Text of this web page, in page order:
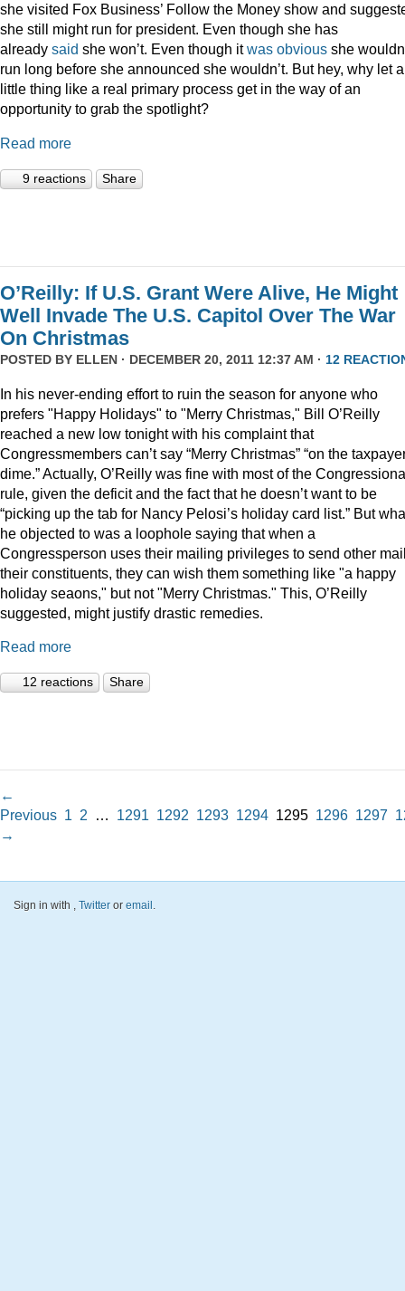
she visited Fox Business’ Follow the Money show and
she still might run for president. Even though she has
already said she won’t. Even though itwas obvious she
run long before she announced she wouldn’t. But hey, why let a
little thing like a real primary process get in the way of an
opportunity to grab the spotlight?
Read more
9 reactions Share
O’Reilly: If U.S. Grant Were Alive, He Might
Well Invade The U.S. Capitol Over The War
On Christmas
POSTED BY ELLEN · DECEMBER 20, 2011 12:37 AM · 12
In his never-ending effort to ruin the season for anyone who
prefers "Happy Holidays" to "Merry Christmas," Bill O’Reilly
reached a new low tonight with his complaint that
Congressmembers can’t say “Merry Christmas” “on the
dime.” Actually, O’Reilly was fine with most of the
rule, given the deficit and the fact that he doesn’t want to be
“picking up the tab for Nancy Pelosi’s holiday card list.” But
he objected to was a loophole saying that when a
Congressperson uses their mailing privileges to send other
their constituents, they can wish them something like "a happy
holiday seaons," but not "Merry Christmas." This, O’Reilly
suggested, might justify drastic remedies.
Read more
12 reactions Share
←
Previous 1 2 … 1291 1292 1293 1294 1295 1296 1297
→
Sign in with , Twitter or email.